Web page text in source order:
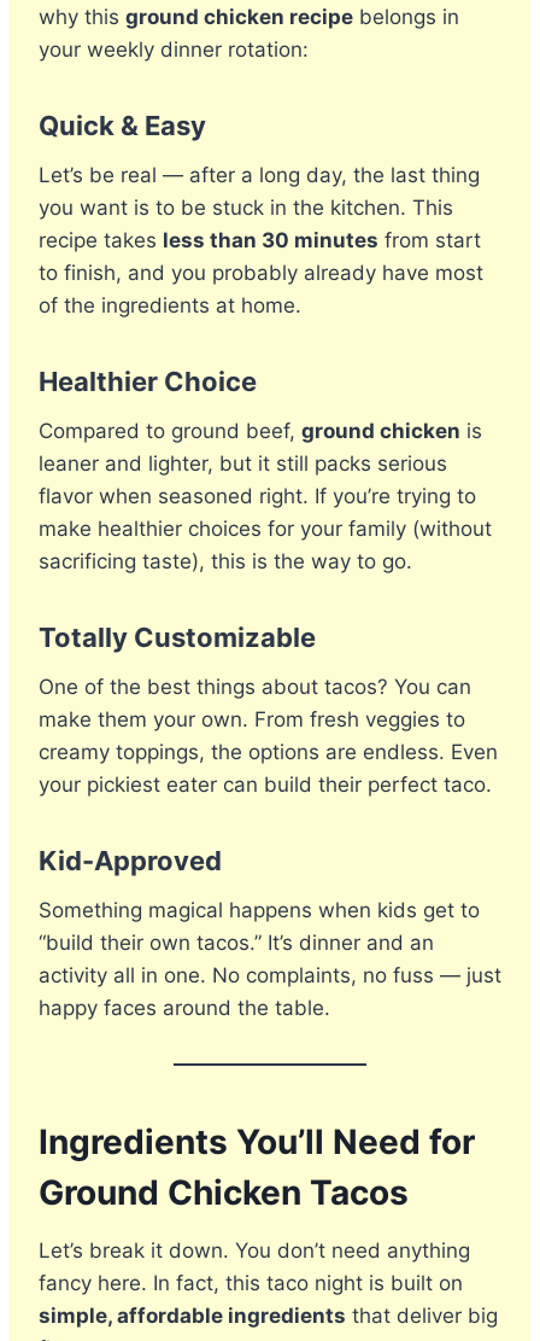
why this ground chicken recipe belongs in
your weekly dinner rotation:
Quick & Easy
Let’s be real — after a long day, the last thing
you want is to be stuck in the kitchen. This
recipe takes less than 30 minutes from start
to finish, and you probably already have most
of the ingredients at home.
Healthier Choice
Compared to ground beef, ground chicken is
leaner and lighter, but it still packs serious
flavor when seasoned right. If you’re trying to
make healthier choices for your family (without
sacrificing taste), this is the way to go.
Totally Customizable
One of the best things about tacos? You can
make them your own. From fresh veggies to
creamy toppings, the options are endless. Even
your pickiest eater can build their perfect taco.
Kid-Approved
Something magical happens when kids get to
“build their own tacos.” It’s dinner and an
activity all in one. No complaints, no fuss — just
happy faces around the table.
Ingredients You’ll Need for
Ground Chicken Tacos
Let’s break it down. You don’t need anything
fancy here. In fact, this taco night is built on
simple, affordable ingredients that deliver big